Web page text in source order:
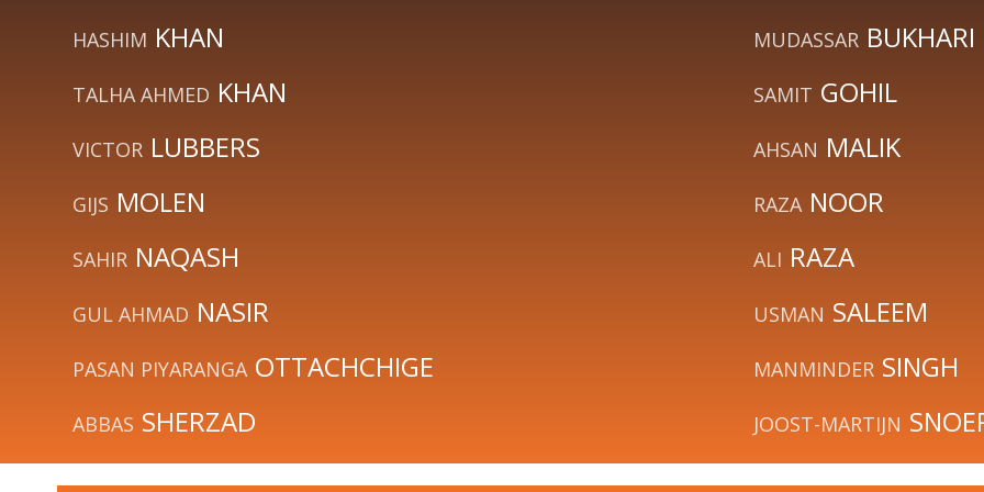
HASHIM KHAN
TALHA AHMED KHAN
VICTOR LUBBERS
GIJS MOLEN
SAHIR NAQASH
GUL AHMAD NASIR
PASAN PIYARANGA OTTACHCHIGE
ABBAS SHERZAD
MUDASSAR BUKHARI
SAMIT GOHIL
AHSAN MALIK
RAZA NOOR
ALI RAZA
USMAN SALEEM
MANMINDER SINGH
JOOST-MARTIJN